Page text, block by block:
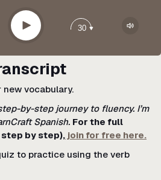
Play 30
new vocabulary.
by-step journey to fluency. I’m
Spanish. For the full
by step), join for free here.
to practice using the verb
Google Podcast
Spotify